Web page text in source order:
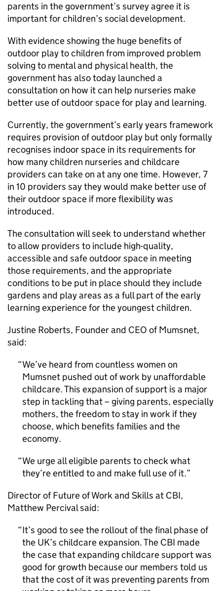
parents in the government’s survey agree it is
important for children’s social development.
With evidence showing the huge benefits of
outdoor play to children from improved problem
solving to mental and physical health, the
government has also today launched a
consultation on how it can help nurseries make
better use of outdoor space for play and learning.
Currently, the government’s early years framework
requires provision of outdoor play but only formally
recognises indoor space in its requirements for
how many children nurseries and childcare
providers can take on at any one time. However, 7
in 10 providers say they would make better use of
their outdoor space if more flexibility was
introduced.
The consultation will seek to understand whether
to allow providers to include high-quality,
accessible and safe outdoor space in meeting
those requirements, and the appropriate
conditions to be put in place should they include
gardens and play areas as a full part of the early
learning experience for the youngest children.
Justine Roberts, Founder and CEO of Mumsnet,
said:
We’ve heard from countless women on
Mumsnet pushed out of work by unaffordable
childcare. This expansion of support is a major
step in tackling that – giving parents, especially
mothers, the freedom to stay in work if they
choose, which benefits families and the
economy.
We urge all eligible parents to check what
they’re entitled to and make full use of it.
Director of Future of Work and Skills at CBI,
Matthew Percival said:
It’s good to see the rollout of the final phase of
the UK’s childcare expansion. The CBI made
the case that expanding childcare support was
good for growth because our members told us
that the cost of it was preventing parents from